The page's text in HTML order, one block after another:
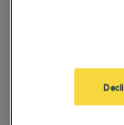
Book a weekend